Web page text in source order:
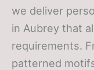
we deliver
in Aubrey that
requirements.
patterned